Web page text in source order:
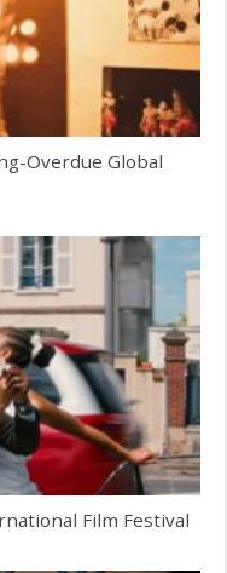
Overdue Global
Film Festival